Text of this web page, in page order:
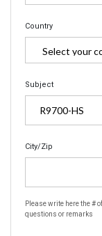
Country
Subject
City/Zip
Please write here the #
questions or remarks